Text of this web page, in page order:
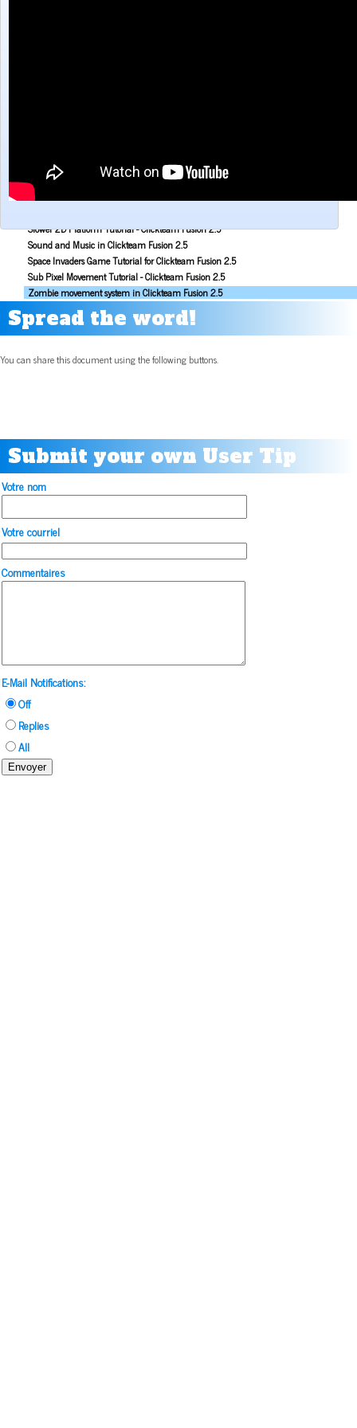
Save and Load with INI Tutorial - Clickteam Fusion 2.5
Savestates in Clickteam Fusion 2.5 (Save and load frame position)
Simple Platform Tutorial - Clickteam Fusion 2.5
Slower 2D Platform Tutorial - Clickteam Fusion 2.5
Sound and Music in Clickteam Fusion 2.5
Space Invaders Game Tutorial for Clickteam Fusion 2.5
Sub Pixel Movement Tutorial - Clickteam Fusion 2.5
Zombie movement system in Clickteam Fusion 2.5
Spread the word!
You can share this document using the following buttons.
Submit your own User Tip
Votre nom
Votre courriel
Commentaires
E-Mail Notifications:
Off
Replies
All
Envoyer